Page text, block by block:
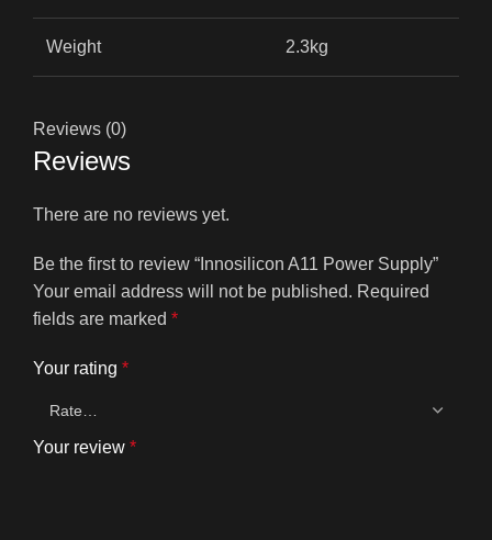
Weight 2.3kg
Reviews (0)
Reviews
There are no reviews yet.
Be the first to review “Innosilicon A11 Power Supply”
Your email address will not be published. Required
fields are marked *
Your rating *
Your review *